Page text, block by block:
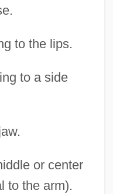
to the lips.
to a side
or center
to the arm).